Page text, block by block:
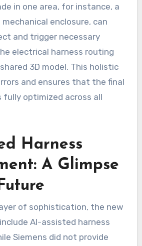
in one area, for instance, a
enclosure, can
and trigger necessary
electrical harness routing
3D model. This holistic
and ensures that the final
fully optimized across all
Harness
A Glimpse
of sophistication, the new
AI-assisted harness
Siemens did not provide